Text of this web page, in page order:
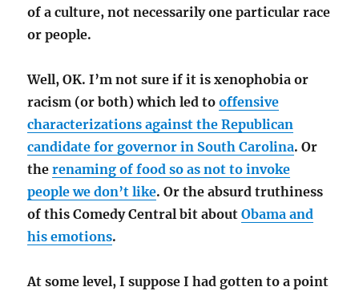
of a culture, not necessarily one particular race
or people.
Well, OK. I’m not sure if it is xenophobia or
racism (or both) which led tooffensive
characterizations against the Republican
candidate for governor in South Carolina. Or
therenaming of food so as not to invoke
people we don’t like. Or the absurd truthiness
of this Comedy Central bit aboutObama and
his emotions.
At some level, I suppose I had gotten to a point